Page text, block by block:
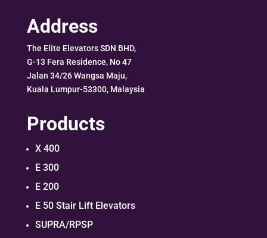
Address
The Elite Elevators SDN BHD,
G-13 Fera Residence, No 47
Jalan 34/26 Wangsa Maju,
Kuala Lumpur-53300, Malaysia
Products
X 400
E 300
E 200
E 50 Stair Lift Elevators
SUPRA/RPSP